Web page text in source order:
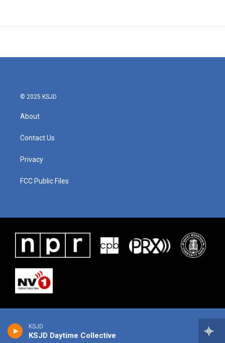
KSJD
KSJD Daytime Collective
© 2025 KSJD
About
Contact Us
Privacy
FCC Public Files